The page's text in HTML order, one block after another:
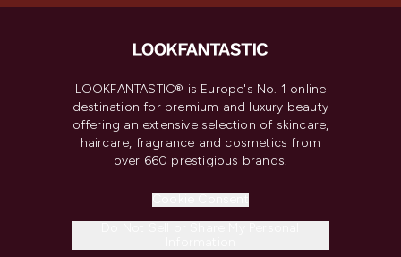
LOOKFANTASTIC® is Europe's No. 1 online
destination for premium and luxury beauty
offering an extensive selection of skincare,
haircare, fragrance and cosmetics from
over 660 prestigious brands.